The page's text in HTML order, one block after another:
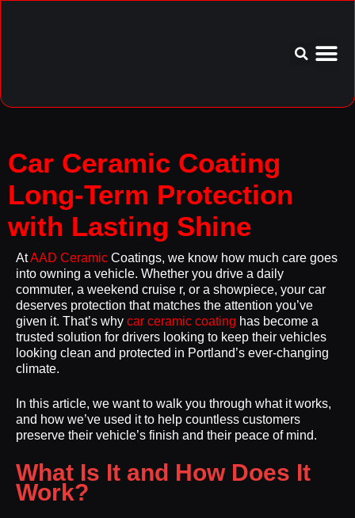
Car Ceramic Coating
Long-Term Protection
with Lasting Shine
AtAAD Ceramic Coatings, we know how much care goes
into owning a vehicle. Whether you drive a daily
commuter, a weekend cruise r, or a showpiece, your car
deserves protection that matches the attention you’ve
given it. That’s why car ceramic coating has become a
trusted solution for drivers looking to keep their vehicles
looking clean and protected in Portland’s ever-changing
climate.
In this article, we want to walk you through what it works,
and how we’ve used it to help countless customers
preserve their vehicle’s finish and their peace of mind.
What Is It and How Does It
Work?